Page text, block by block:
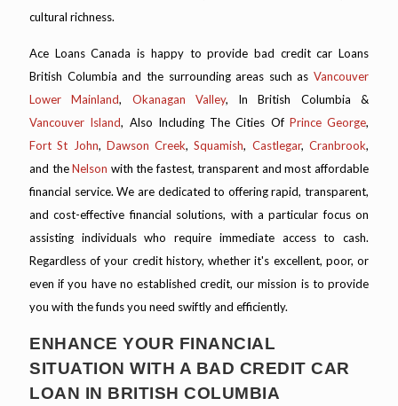
cultural richness.
Ace Loans Canada is happy to provide bad credit car Loans
British Columbia and the surrounding areas such as Vancouver
Lower Mainland, Okanagan Valley, In British Columbia &
Vancouver Island, Also Including The Cities Of Prince George,
Fort St John, Dawson Creek,Squamish, Castlegar,Cranbrook,
and theNelson with the fastest, transparent and most affordable
financial service. We are dedicated to offering rapid, transparent,
and cost-effective financial solutions, with a particular focus on
assisting individuals who require immediate access to cash.
Regardless of your credit history, whether it's excellent, poor, or
even if you have no established credit, our mission is to provide
you with the funds you need swiftly and efficiently.
ENHANCE YOUR FINANCIAL
SITUATION WITH A BAD CREDIT CAR
LOAN IN BRITISH COLUMBIA